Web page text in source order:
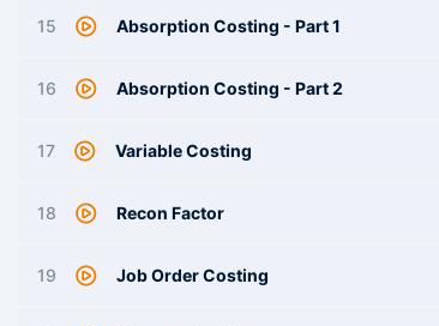
15 Absorption Costing - Part 1
16 Absorption Costing - Part 2
17 Variable Costing
18 Recon Factor
19 Job Order Costing